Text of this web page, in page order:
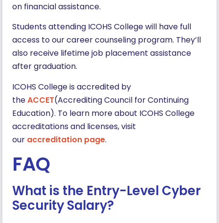
on financial assistance.
Students attending ICOHS College will have full
access to our career counseling program. They’ll
also receive lifetime job placement assistance
after graduation.
ICOHS College is accredited by
theACCET(Accrediting Council for Continuing
Education). To learn more about ICOHS College
accreditations and licenses, visit
our accreditation page.
FAQ
What is the Entry-Level Cyber
Security Salary?